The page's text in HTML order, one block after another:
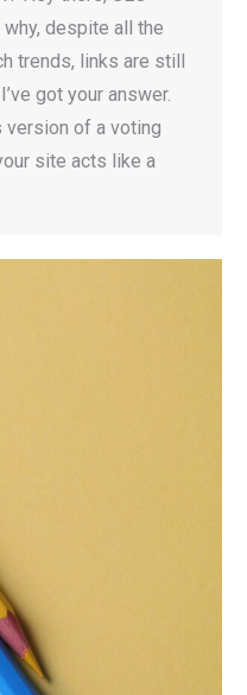
despite all the
trends, links are still
got your answer.
version of a voting
site acts like a